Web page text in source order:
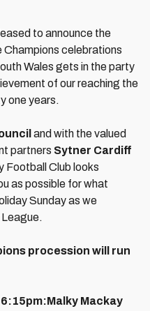
to announce the
Champions celebrations
Wales gets in the party
of our reaching the
one years.
and with the valued
partners Sytner Cardiff
Football Club looks
as possible for what
Sunday as we
procession will run
Malky Mackay